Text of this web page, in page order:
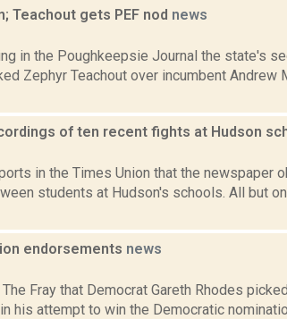
Teachout gets PEF nod news
in the Poughkeepsie Journal the state's
Zephyr Teachout over incumbent Andrew
of ten recent fights at Hudson
in the Times Union that the newspaper
students at Hudson's schools. All but
endorsements news
Fray that Democrat Gareth Rhodes
his attempt to win the Democratic